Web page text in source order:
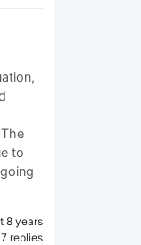
to
8 years
7 replies